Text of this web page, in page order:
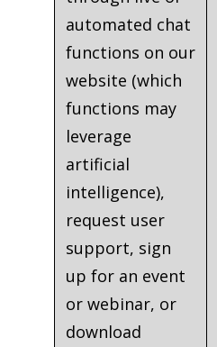
automated chat
functions on our
website (which
functions may
leverage
artificial
intelligence),
request user
support, sign
up for an event
or webinar, or
download